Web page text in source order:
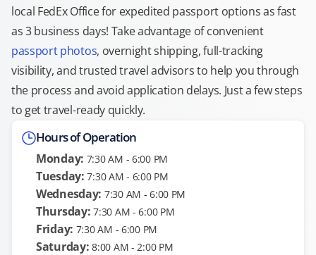
local FedEx Office for expedited passport options as fast
as 3 business days! Take advantage of convenient
passport photos, overnight shipping, full-tracking
visibility, and trusted travel advisors to help you through
the process and avoid application delays. Just a few steps
to get travel-ready quickly.
Hours of Operation
Monday: 7:30 AM - 6:00 PM
Tuesday: 7:30 AM - 6:00 PM
Wednesday: 7:30 AM - 6:00 PM
Thursday: 7:30 AM - 6:00 PM
Friday: 7:30 AM - 6:00 PM
Saturday: 8:00 AM - 2:00 PM